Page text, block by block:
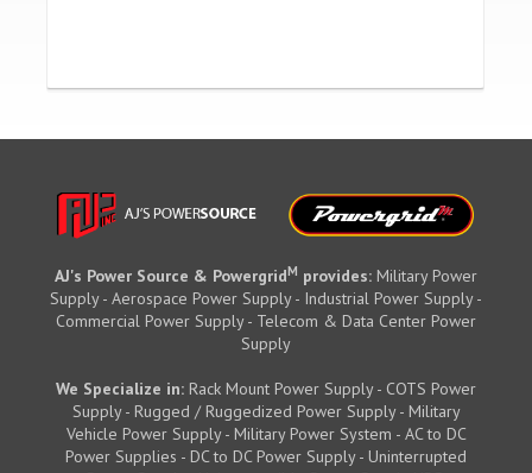
AJ's Power Source & PowergridM provides: Military Power
Supply - Aerospace Power Supply - Industrial Power Supply -
Commercial Power Supply - Telecom & Data Center Power
Supply
We Specialize in: Rack Mount Power Supply - COTS Power
Supply - Rugged / Ruggedized Power Supply - Military
Vehicle Power Supply - Military Power System - AC to DC
Power Supplies - DC to DC Power Supply - Uninterrupted